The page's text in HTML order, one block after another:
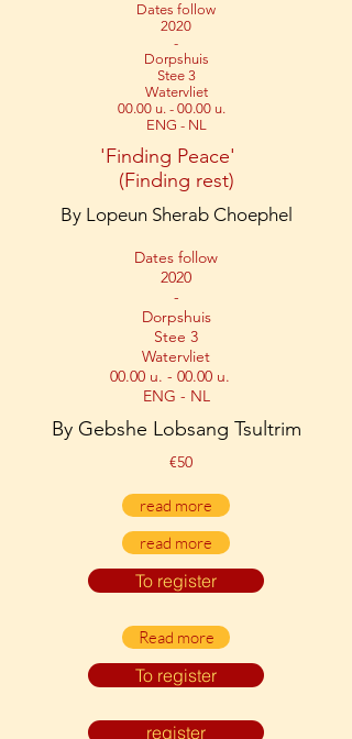
Dates follow
2020
-
Dorpshuis
Stee 3
Watervliet
00.00 u. - 00.00 u.
ENG - NL
'Finding Peace'
(Finding rest)
By Lopeun Sherab Choephel
Dates follow
2020
-
Dorpshuis
Stee 3
Watervliet
00.00 u. - 00.00 u.
ENG - NL
By Gebshe Lobsang Tsultrim
€50
read more
read more
To register
Read more
To register
register